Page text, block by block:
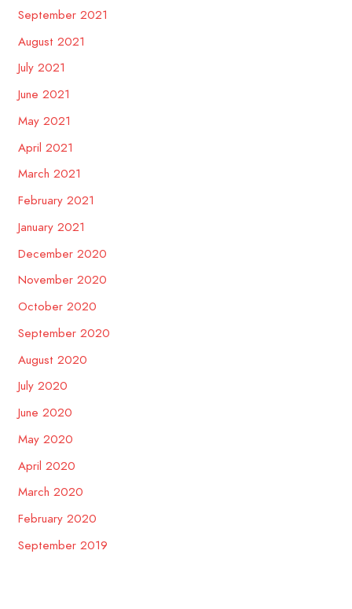
September 2021
August 2021
July 2021
June 2021
May 2021
April 2021
March 2021
February 2021
January 2021
December 2020
November 2020
October 2020
September 2020
August 2020
July 2020
June 2020
May 2020
April 2020
March 2020
February 2020
September 2019